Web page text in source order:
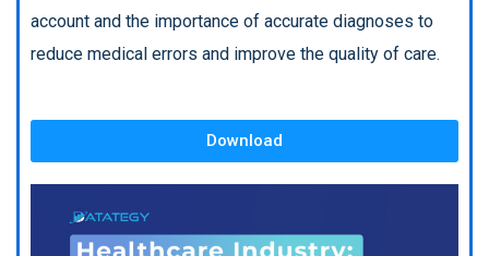
account and the importance of accurate diagnoses to
reduce medical errors and improve the quality of care.
Download